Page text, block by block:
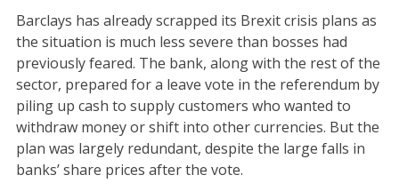
Barclays has already scrapped its Brexit crisis plans as
the situation is much less severe than bosses had
previously feared. The bank, along with the rest of the
sector, prepared for a leave vote in the referendum by
piling up cash to supply customers who wanted to
withdraw money or shift into other currencies. But the
plan was largely redundant, despite the large falls in
banks’ share prices after the vote.